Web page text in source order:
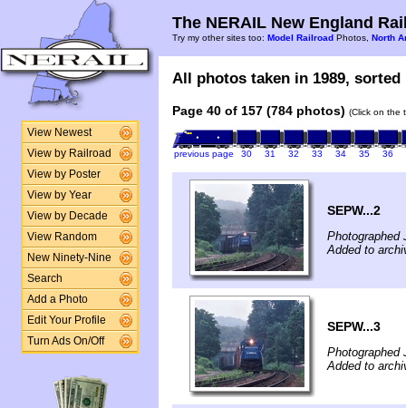
View Newest
View by Railroad
View by Poster
View by Year
View by Decade
View Random
New Ninety-Nine
Search
Add a Photo
Edit Your Profile
Turn Ads On/Off
The NERAIL New England
Try my other sites too: Model Railroad Photos, North
All photos taken in 1989,
Page 40 of 157 (784 photos) (Click on the
previous page 30 31 32 33 34 35 36
SEPW...2
Photographed
Added to
SEPW...3
Photographed
Added to